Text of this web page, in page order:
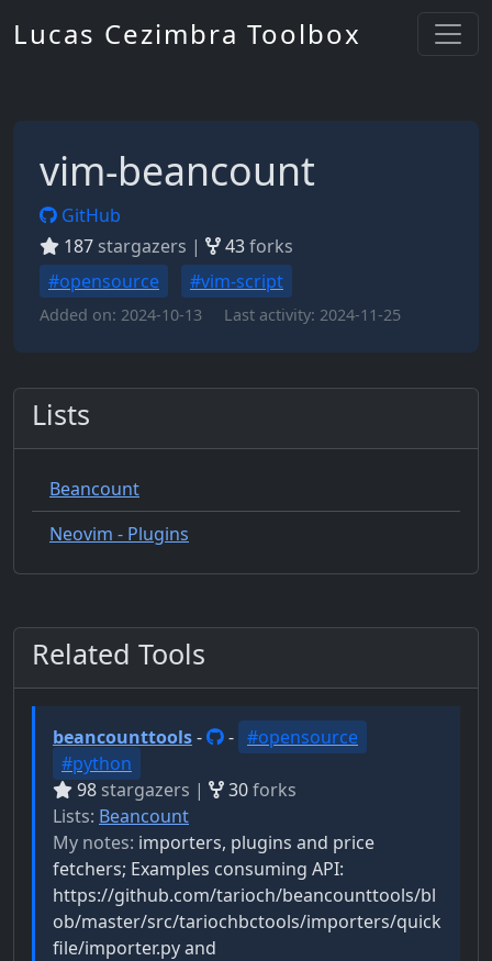
Lucas Cezimbra Toolbox
vim-beancount
GitHub
187 stargazers | 43forks
#opensource
#vim-script
Added on: 2024-10-13 Last activity: 2024-11-25
Lists
Beancount
Neovim - Plugins
Related Tools
beancounttools- - #opensource
#python
98 stargazers | 30forks
Lists: Beancount
My notes: importers, plugins and price
fetchers; Examples consuming API:
https://github.com/tarioch/beancounttools/bl
ob/master/src/tariochbctools/importers/quick
file/importer.py and